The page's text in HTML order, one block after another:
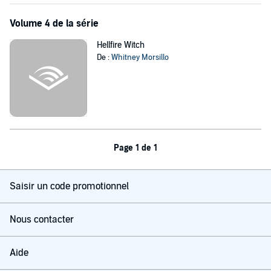
Volume 4 de la série
Hellfire Witch
De :Whitney Morsillo
Page 1 de 1
Saisir un code promotionnel
Nous contacter
Aide